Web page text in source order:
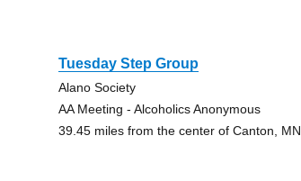
Tuesday Step Group
Alano Society
AA Meeting - Alcoholics Anonymous
39.45 miles from the center of Canton, MN